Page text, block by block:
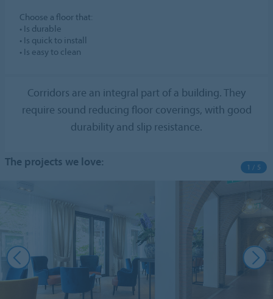
Choose a floor that:
• Is durable
• Is quick to install
• Is easy to clean
Corridors are an integral part of a building. They
require sound reducing floor coverings, with good
durability and slip resistance.
The projects we love: 1 / 5